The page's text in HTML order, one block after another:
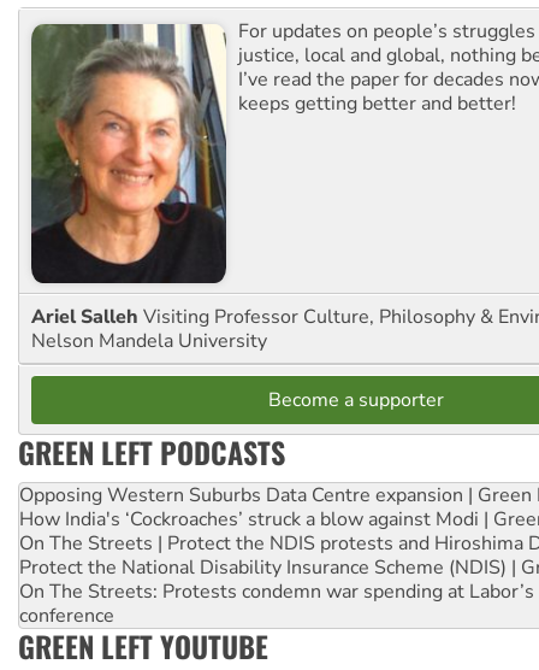
For updates on people’s
justice, local and global, nothing
I’ve read the paper for decades
keeps getting better and better!
Ariel Salleh Visiting Professor Culture, Philosophy &
Nelson Mandela University
Become a supporter
GREEN LEFT PODCASTS
Opposing Western Suburbs Data Centre expansion | Green
How India's ‘Cockroaches’ struck a blow against Modi |
On The Streets | Protect the NDIS protests and Hiroshima
Protect the National Disability Insurance Scheme (NDIS) |
On The Streets: Protests condemn war spending at
conference
GREEN LEFT YOUTUBE